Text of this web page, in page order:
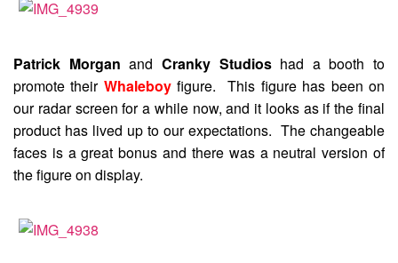
Patrick Morgan and Cranky Studioshad a booth to
promote their Whaleboyfigure. This figure has been on
our radar screen for a while now, and it looks as if the final
product has lived up to our expectations. The changeable
faces is a great bonus and there was a neutral version of
the figure on display.